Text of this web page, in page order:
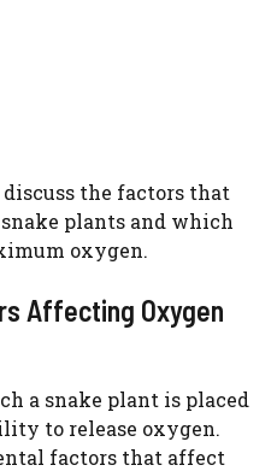
the factors that
plants and which
oxygen.
Affecting Oxygen
a snake plant is placed
to release oxygen.
factors that affect